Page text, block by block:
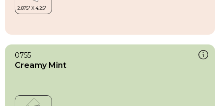
0755
Creamy Mint